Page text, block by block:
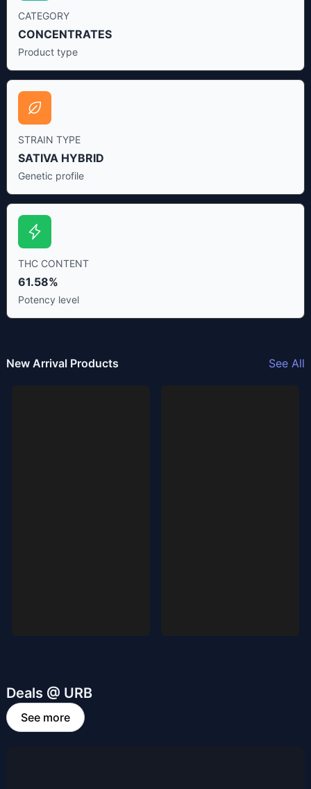
CATEGORY
CONCENTRATES
Product type
STRAIN TYPE
SATIVA HYBRID
Genetic profile
THC CONTENT
61.58%
Potency level
New Arrival Products See All
Deals @ URB
See more